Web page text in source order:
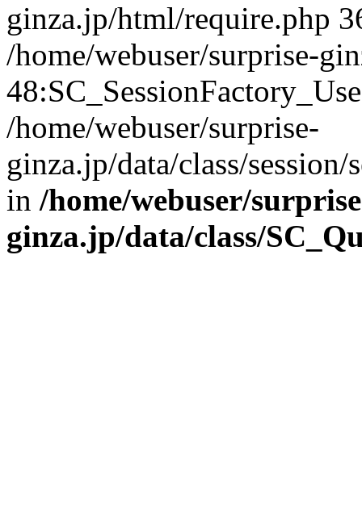
ginza.jp/html/require.php
/home/webuser/surprise-
/home/webuser/surprise-
ginza.jp/data/class/
in /home/webuser/
ginza.jp/data/class/